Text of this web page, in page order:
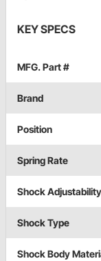
KEY SPECS
MFG. Part #
Brand
Position
Spring Rate
Shock Adjustability
Shock Type
Shock Body